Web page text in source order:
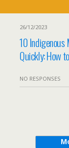
26/12/2023
10 Indigenous
Quickly: How
NO RESPONSES